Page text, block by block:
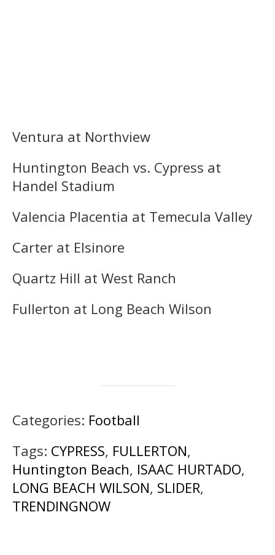
Ventura at Northview
Huntington Beach vs. Cypress at
Handel Stadium
Valencia Placentia at Temecula Valley
Carter at Elsinore
Quartz Hill at West Ranch
Fullerton at Long Beach Wilson
Categories: Football
Tags: CYPRESS, FULLERTON,
Huntington Beach, ISAAC HURTADO,
LONG BEACH WILSON, SLIDER,
TRENDINGNOW